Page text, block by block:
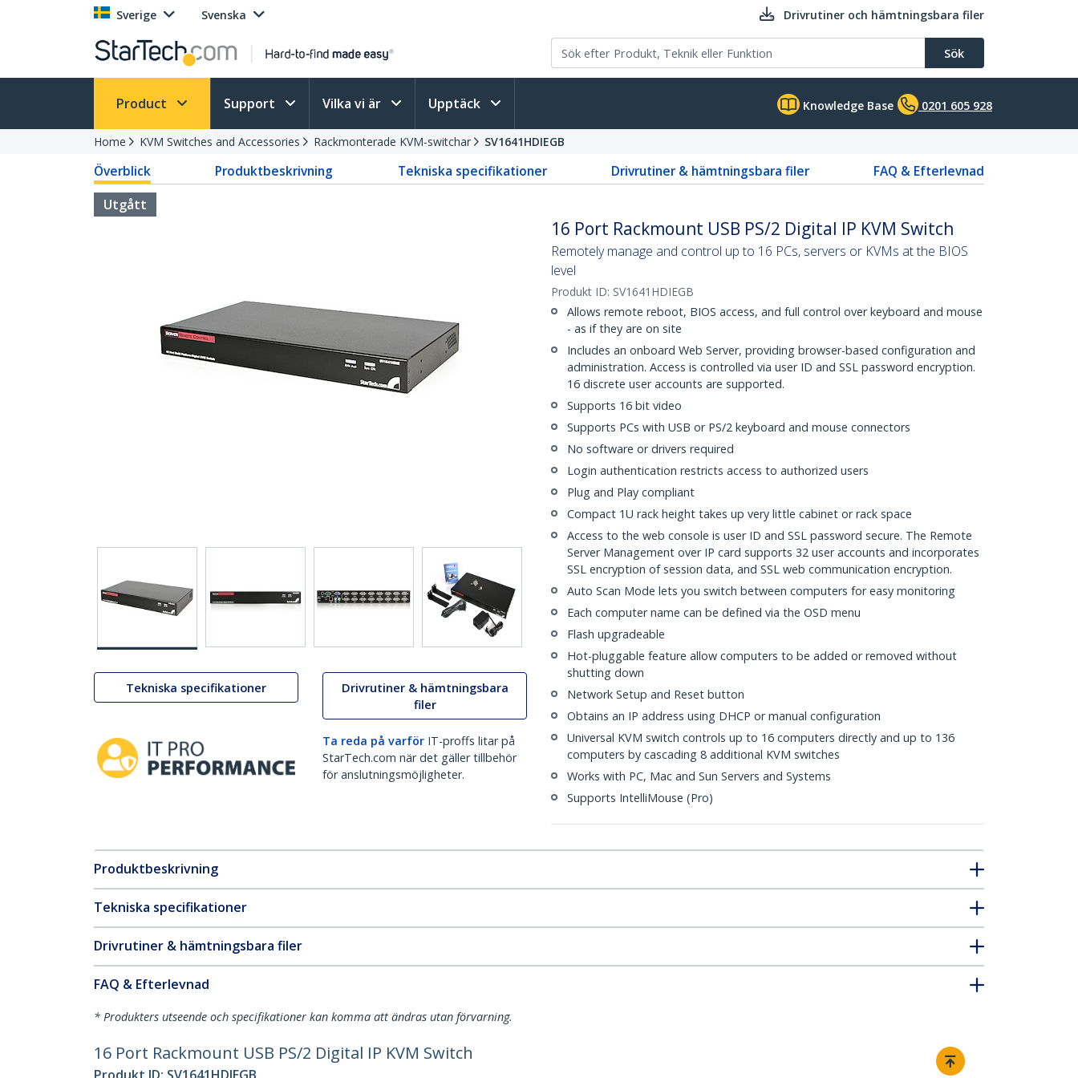
Sverige Svenska Drivrutiner och hämtningsbara filer
Sök
Product Support Vilka vi är Upptäck Knowledge Base 0201 605 928
Home KVM Switches and Accessories Rackmonterade KVM-switchar SV1641HDIEGB
Överblick Produktbeskrivning Tekniska specifikationer Drivrutiner & hämtningsbara filer
FAQ & Efterlevnad
Utgått
Tekniska specifikationer
Drivrutiner & hämtningsbara
filer
Ta reda på varför IT-proffs litar på
StarTech.com när det gäller tillbehör
för anslutningsmöjligheter.
16 Port Rackmount USB PS/2 Digital IP KVM Switch
Remotely manage and control up to 16 PCs, servers or KVMs at the BIOS
level
Produkt ID: SV1641HDIEGB
Allows remote reboot, BIOS access, and full control over keyboard and mouse
- as if they are on site
Includes an onboard Web Server, providing browser-based configuration and
administration. Access is controlled via user ID and SSL password encryption.
16 discrete user accounts are supported.
Supports 16 bit video
Supports PCs with USB or PS/2 keyboard and mouse connectors
No software or drivers required
Login authentication restricts access to authorized users
Plug and Play compliant
Compact 1U rack height takes up very little cabinet or rack space
Access to the web console is user ID and SSL password secure. The Remote
Server Management over IP card supports 32 user accounts and incorporates
SSL encryption of session data, and SSL web communication encryption.
Auto Scan Mode lets you switch between computers for easy monitoring
Each computer name can be defined via the OSD menu
Flash upgradeable
Hot-pluggable feature allow computers to be added or removed without
shutting down
Network Setup and Reset button
Obtains an IP address using DHCP or manual configuration
Universal KVM switch controls up to 16 computers directly and up to 136
computers by cascading 8 additional KVM switches
Works with PC, Mac and Sun Servers and Systems
Supports IntelliMouse (Pro)
Produktbeskrivning
Tekniska specifikationer
Drivrutiner & hämtningsbara filer
FAQ & Efterlevnad
* Produkters utseende och specifikationer kan komma att ändras utan förvarning.
16 Port Rackmount USB PS/2 Digital IP KVM Switch